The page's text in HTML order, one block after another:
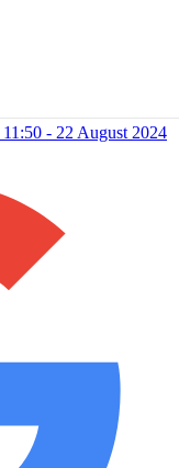
11:50 - 22 August 2024